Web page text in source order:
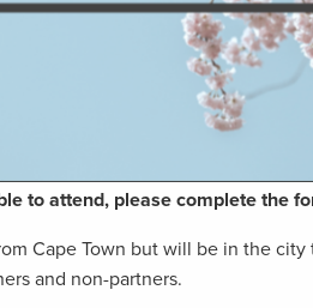
to attend, please complete the
Cape Town but will be in the
and non-partners.